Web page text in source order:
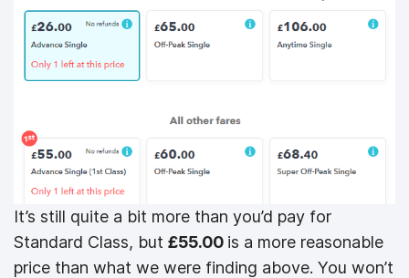
It’s still quite a bit more than you’d pay for
Standard Class, but £55.00 is a more reasonable
price than what we were finding above. You won’t